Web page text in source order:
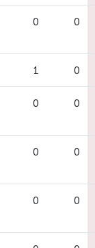
0 0
1 0
0 0
0 0
0 0